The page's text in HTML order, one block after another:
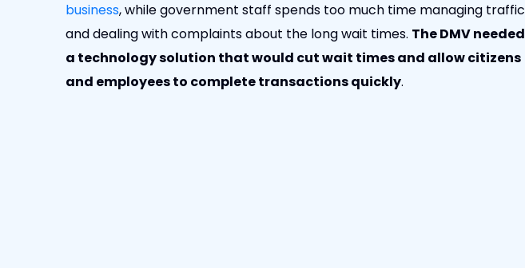
business, while government staff spends too much time managing traffic
and dealing with complaints about the long wait times. The DMV needed
a technology solution that would cut wait times and allow citizens
and employees to complete transactions quickly.